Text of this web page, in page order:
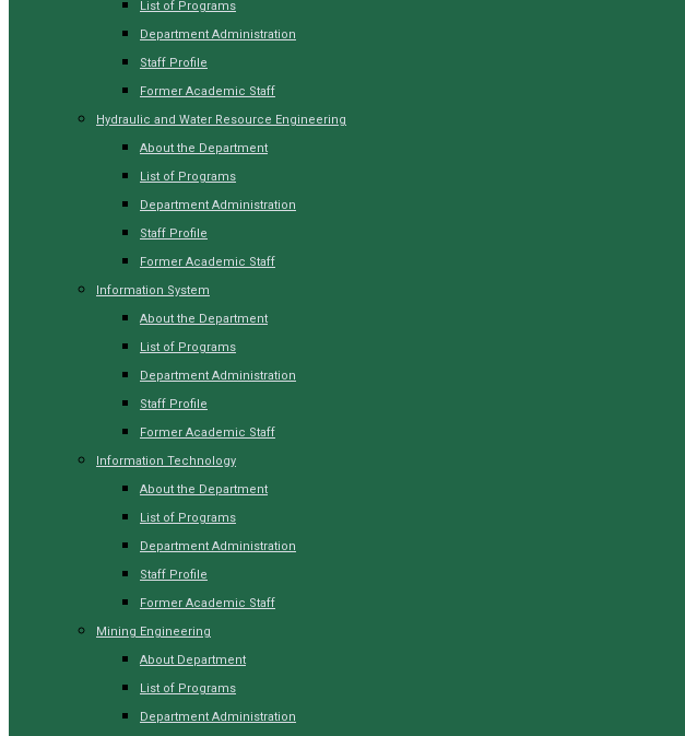
List of Programs
Department Administration
Staff Profile
Former Academic Staff
Hydraulic and Water Resource Engineering
About the Department
List of Programs
Department Administration
Staff Profile
Former Academic Staff
Information System
About the Department
List of Programs
Department Administration
Staff Profile
Former Academic Staff
Information Technology
About the Department
List of Programs
Department Administration
Staff Profile
Former Academic Staff
Mining Engineering
About Department
List of Programs
Department Administration